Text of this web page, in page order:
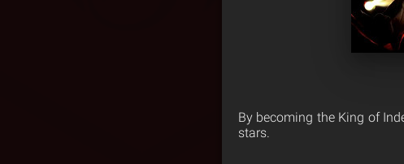
By becoming the King of
stars.